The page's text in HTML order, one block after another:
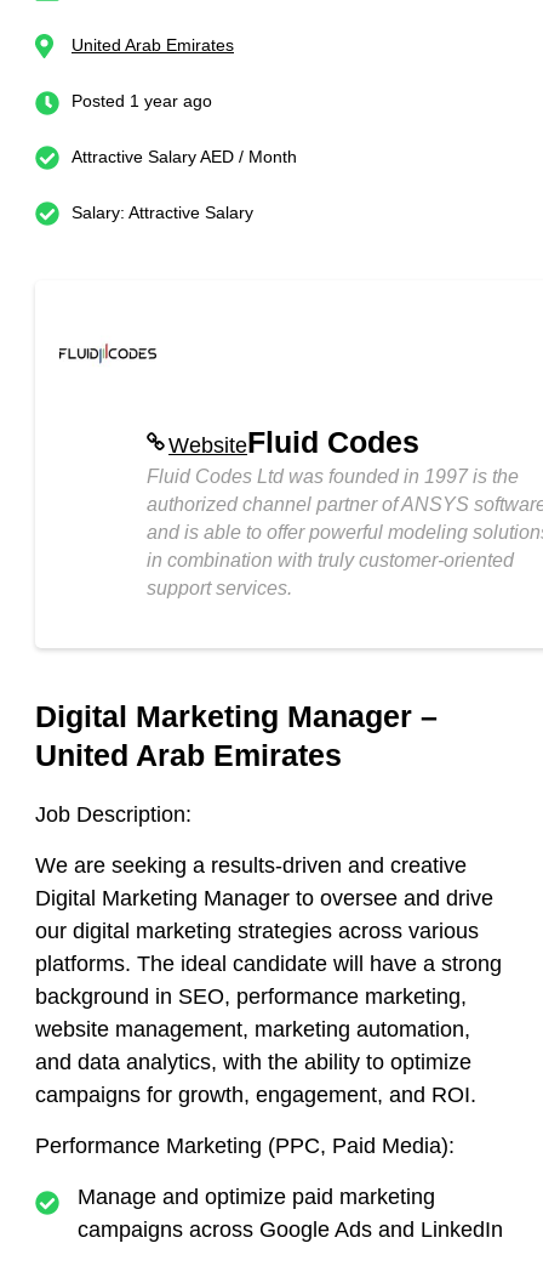
United Arab Emirates
Posted 1 year ago
Attractive Salary AED / Month
Salary: Attractive Salary
WebsiteFluid Codes
Fluid Codes Ltd was founded in 1997 is the
authorized channel partner of ANSYS
and is able to offer powerful modeling
in combination with truly customer-oriented
support services.
Digital Marketing Manager –
United Arab Emirates
Job Description:
We are seeking a results-driven and creative
Digital Marketing Manager to oversee and drive
our digital marketing strategies across various
platforms. The ideal candidate will have a strong
background in SEO, performance marketing,
website management, marketing automation,
and data analytics, with the ability to optimize
campaigns for growth, engagement, and ROI.
Performance Marketing (PPC, Paid Media):
Manage and optimize paid marketing
campaigns across Google Ads and LinkedIn